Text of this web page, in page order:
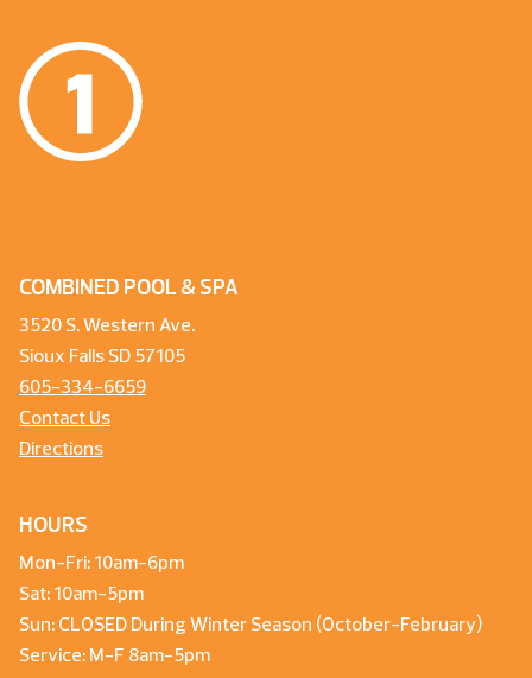
COMBINED POOL & SPA
3520 S. Western Ave.
Sioux Falls SD 57105
605-334-6659
Contact Us
Directions
HOURS
Mon-Fri: 10am-6pm
Sat: 10am-5pm
Sun: CLOSED During Winter Season (October-February)
Service: M-F 8am-5pm